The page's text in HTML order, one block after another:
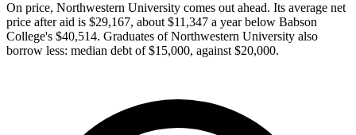
On price, Northwestern University comes out ahead. Its average net
price after aid is $29,167, about $11,347 a year below Babson
College's $40,514. Graduates of Northwestern University also
borrow less: median debt of $15,000, against $20,000.